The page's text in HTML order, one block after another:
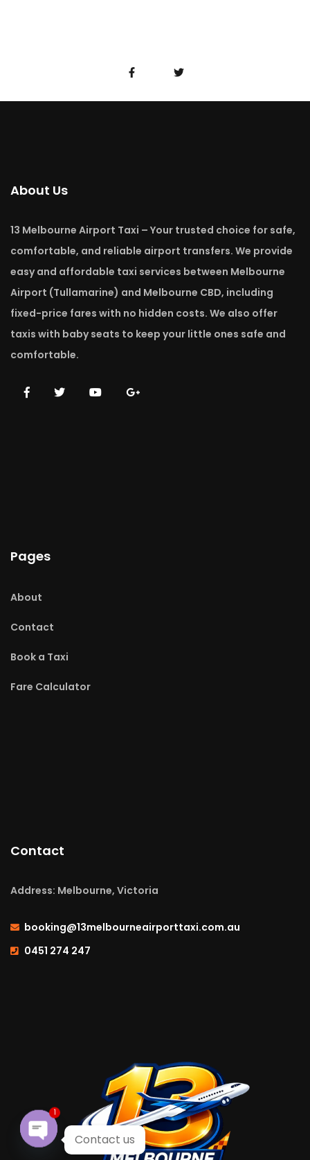
About Us
13 Melbourne Airport Taxi – Your trusted choice for safe,
comfortable, and reliable airport transfers. We provide
easy and affordable taxi services between Melbourne
Airport (Tullamarine) and Melbourne CBD, including
fixed-price fares with no hidden costs. We also offer
taxis with baby seats to keep your little ones safe and
comfortable.
Pages
About
Contact
Book a Taxi
Fare Calculator
Contact
Address: Melbourne, Victoria
booking@13melbourneairporttaxi.com.au
0451 274 247
Contact us
1